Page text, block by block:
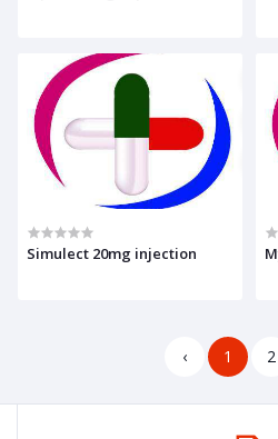
Simulect 20mg injection
‹ 1 2